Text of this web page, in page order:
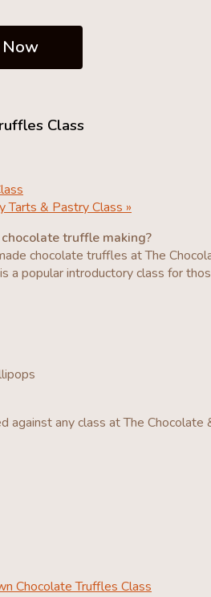
Now
Class
Tarts & Pastry Class»
truffle making?
chocolate truffles at The
a popular introductory class for
against any class at The
Chocolate Truffles Class